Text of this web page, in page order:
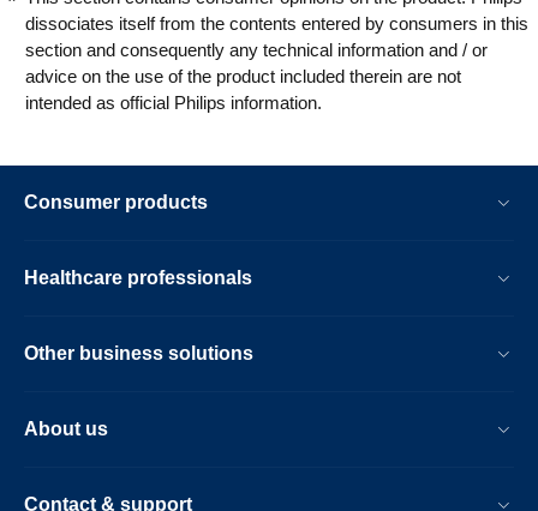
dissociates itself from the contents entered by consumers in this
section and consequently any technical information and / or
advice on the use of the product included therein are not
intended as official Philips information.
Consumer products
Healthcare professionals
Other business solutions
About us
Contact & support